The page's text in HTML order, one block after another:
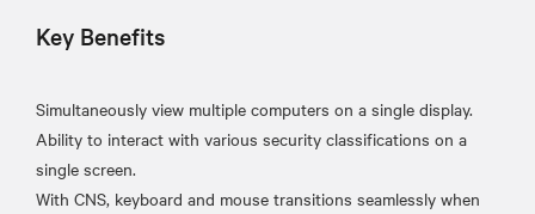
Key Benefits
Simultaneously view multiple computers on a single display.
Ability to interact with various security classifications on a
single screen.
With CNS, keyboard and mouse transitions seamlessly when